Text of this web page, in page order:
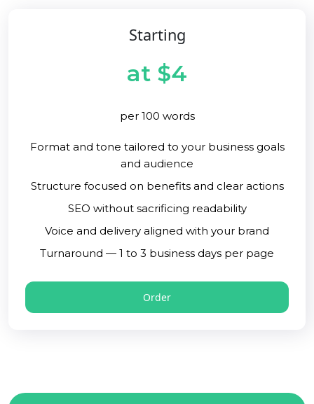
Starting
at $4
per 100 words
Format and tone tailored to your business goals
and audience
Structure focused on benefits and clear actions
SEO without sacrificing readability
Voice and delivery aligned with your brand
Turnaround — 1 to 3 business days per page
Order